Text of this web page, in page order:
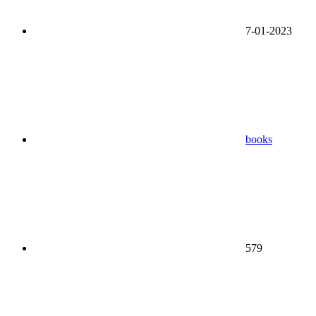
7-01-2023
books
579